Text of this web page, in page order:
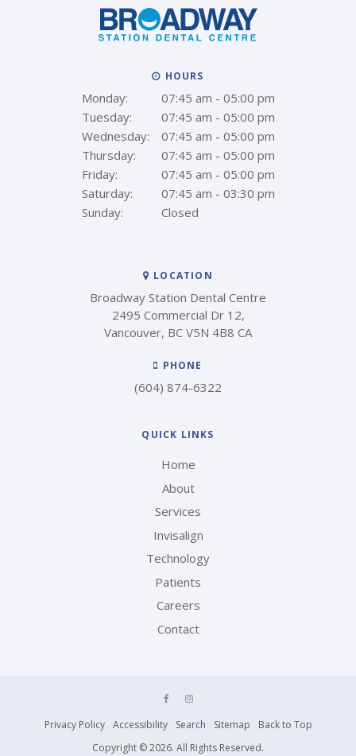
LOCATION
Broadway Station Dental Centre
2495 Commercial Dr 12
Vancouver BC V5N 4B8 CA
PHONE
(604) 874-6322
HOURS
Monday:
07:45 am - 05:00 pm
Tuesday:
07:45 am - 05:00 pm
Wednesday:
07:45 am - 05:00 pm
Thursday:
07:45 am - 05:00 pm
Friday:
07:45 am - 05:00 pm
Saturday:
07:45 am - 03:30 pm
Sunday:
Closed
QUICK LINKS
Home
About
Services
Invisalign
Technology
Patients
Careers
Contact
Privacy Policy Accessibility Search Sitemap
Back to Top
Copyright © 2026. All Rights Reserved.